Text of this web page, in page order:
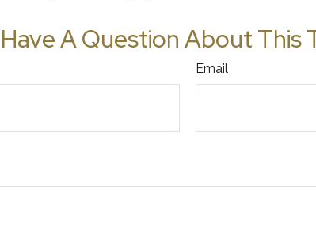
Have A Question About This
Email